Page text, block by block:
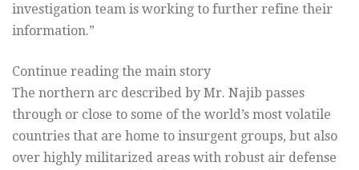
investigation team is working to further refine their
information.”
Continue reading the main story
The northern arc described by Mr. Najib passes
through or close to some of the world’s most volatile
countries that are home to insurgent groups, but also
over highly militarized areas with robust air defense